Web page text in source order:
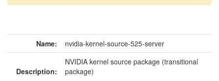
Name: nvidia-kernel-source-525-server
Description:
NVIDIA kernel source package (transitional
package)